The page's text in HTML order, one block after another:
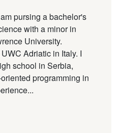
pursing a bachelor's
with a minor in
University.
Adriatic in Italy. I
school in Serbia,
programming in